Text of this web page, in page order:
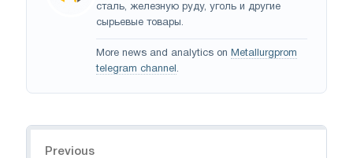
сталь, железную руду, уголь и другие
сырьевые товары.
More news and analytics on Metallurgprom
telegram channel .
Previous